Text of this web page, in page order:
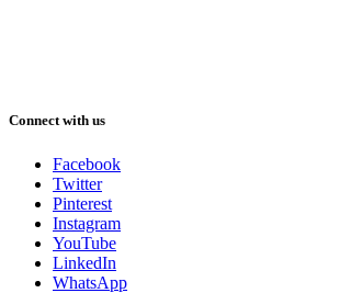
Connect with us
Facebook
Twitter
Pinterest
Instagram
YouTube
LinkedIn
WhatsApp